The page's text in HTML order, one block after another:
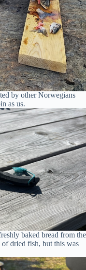
by other Norwegians
as us.
baked bread from the
dried fish, but this was